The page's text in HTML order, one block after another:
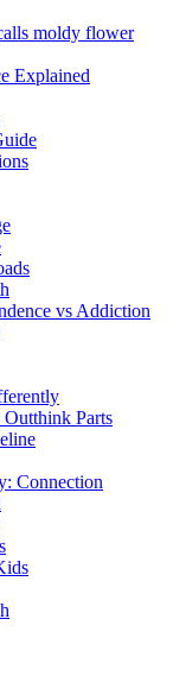
moldy flower
Explained
vs Addiction
Parts
Connection